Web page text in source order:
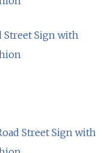
Street Sign with